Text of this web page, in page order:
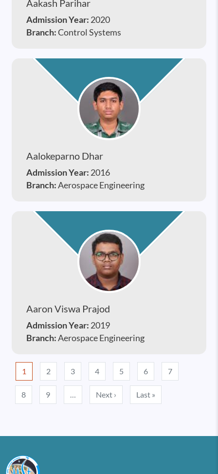
Aakash Parihar
Admission Year: 2020
Branch:Control Systems
Aalokeparno Dhar
Admission Year: 2016
Branch:Aerospace Engineering
Aaron Viswa Prajod
Admission Year: 2019
Branch:Aerospace Engineering
Pagination
1 2 3 4 5 6 7
8 9 … Next › Next page
Last »